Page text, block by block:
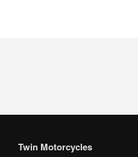
Twin Motorcycles